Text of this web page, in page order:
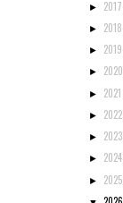
► 2017
► 2018
► 2019
► 2020
► 2021
► 2022
► 2023
► 2024
► 2025